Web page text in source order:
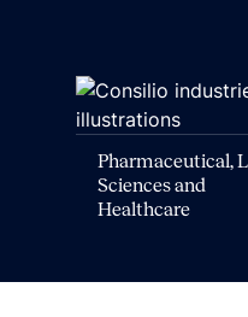
Pharmaceutical,
Sciences and
Healthcare